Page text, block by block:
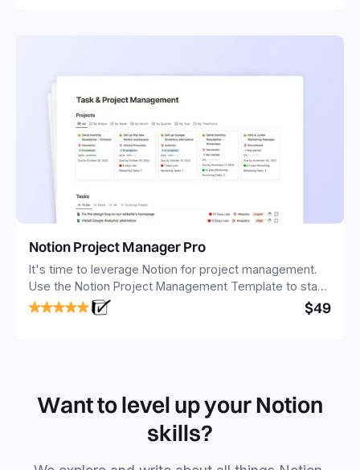
Notion Project Manager Pro
It's time to leverage Notion for project management.
Use the Notion Project Management Template to stay
focused and implement a robust structure for your
business or personal projects.
$49
Want to level up your Notion
skills?